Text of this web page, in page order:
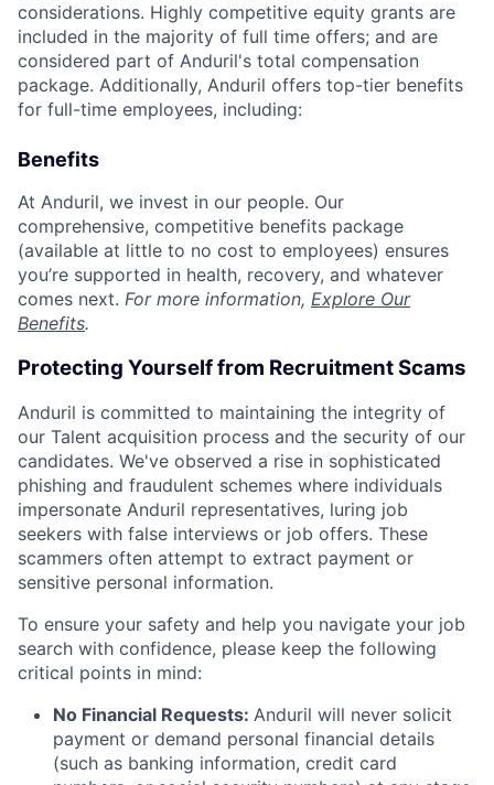
considerations. Highly competitive equity grants are
included in the majority of full time offers; and are
considered part of Anduril's total compensation
package. Additionally, Anduril offers top-tier benefits
for full-time employees, including:
Benefits
At Anduril, we invest in our people. Our
comprehensive, competitive benefits package
(available at little to no cost to employees) ensures
you’re supported in health, recovery, and whatever
comes next. For more information, Explore Our
Benefits.
Protecting Yourself from Recruitment Scams
Anduril is committed to maintaining the integrity of
our Talent acquisition process and the security of our
candidates. We've observed a rise in sophisticated
phishing and fraudulent schemes where individuals
impersonate Anduril representatives, luring job
seekers with false interviews or job offers. These
scammers often attempt to extract payment or
sensitive personal information.
To ensure your safety and help you navigate your job
search with confidence, please keep the following
critical points in mind:
No Financial Requests: Anduril will never solicit
payment or demand personal financial details
(such as banking information, credit card